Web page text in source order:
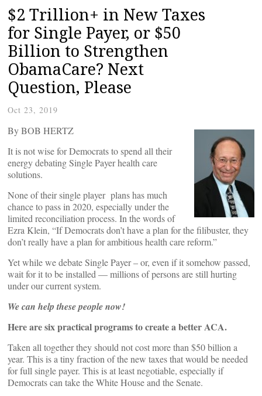
$2 Trillion+ in New Taxes
for Single Payer, or $50
Billion to Strengthen
ObamaCare? Next
Question, Please
Oct 23, 2019
By BOB HERTZ
It is not wise for Democrats to spend all their
energy debating Single Payer health care
solutions.
None of their single player plans has much
chance to pass in 2020, especially under the
limited reconciliation process. In the words of
Ezra Klein, “If Democrats don’t have a plan for the filibuster, they
don’t really have a plan for ambitious health care reform.”
Yet while we debate Single Payer – or, even if it somehow passed,
wait for it to be installed — millions of persons are still hurting
under our current system.
We can help these people now!
Here are six practical programs to create a better ACA.
Taken all together they should not cost more than $50 billion a
year. This is a tiny fraction of the new taxes that would be needed
for full single payer. This is at least negotiable, especially if
Democrats can take the White House and the Senate.